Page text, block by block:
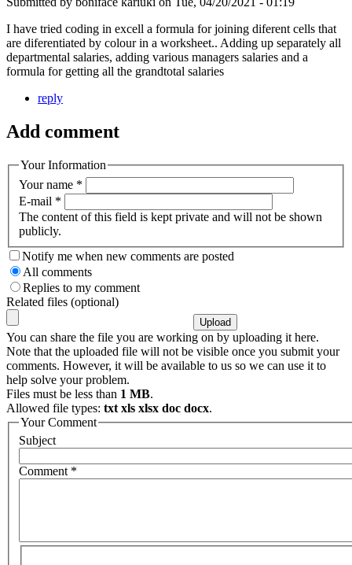
I have tried coding in excell a formula for joining diferent cells that
are diferentiated by colour in a worksheet.. Adding up separately all
departmental salaries, adding various managers salaries and a
formula for getting all the grandtotal salaries
reply
Add comment
Your Information
Your name *
E-mail *
The content of this field is kept private and will not be shown
publicly.
Notify me when new comments are posted
All comments
Replies to my comment
Related files (optional)
You can share the file you are working on by uploading it here.
Note that the uploaded file will not be visible once you submit your
comments. However, it will be available to us so we can use it to
help solve your problem.
Files must be less than 1 MB.
Allowed file types: txt xls xlsx doc docx.
Your Comment
Subject
Comment *